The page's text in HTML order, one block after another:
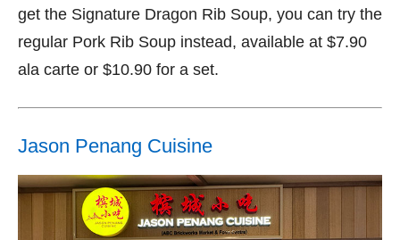
get the Signature Dragon Rib Soup, you can try the
regular Pork Rib Soup instead, available at $7.90
ala carte or $10.90 for a set.
Jason Penang Cuisine